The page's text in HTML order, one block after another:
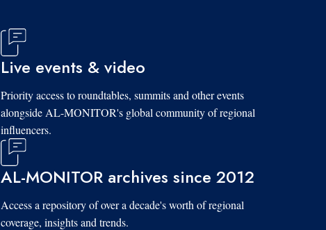
Live events & video
Priority access to roundtables, summits and other events
alongside AL-MONITOR's global community of regional
influencers.
AL-MONITOR archives since 2012
Access a repository of over a decade's worth of regional
coverage, insights and trends.